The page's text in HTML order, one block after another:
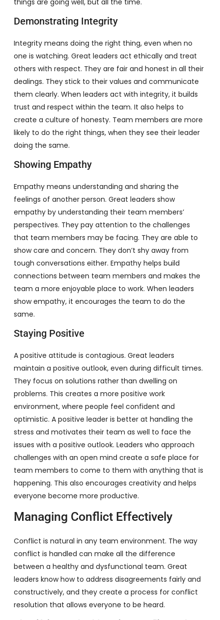
Demonstrating Integrity
Integrity means doing the right thing, even when no
one is watching. Great leaders act ethically and treat
others with respect. They are fair and honest in all their
dealings. They stick to their values and communicate
them clearly. When leaders act with integrity, it builds
trust and respect within the team. It also helps to
create a culture of honesty. Team members are more
likely to do the right things, when they see their leader
doing the same.
Showing Empathy
Empathy means understanding and sharing the
feelings of another person. Great leaders show
empathy by understanding their team members’
perspectives. They pay attention to the challenges
that team members may be facing. They are able to
show care and concern. They don’t shy away from
tough conversations either. Empathy helps build
connections between team members and makes the
team a more enjoyable place to work. When leaders
show empathy, it encourages the team to do the
same.
Staying Positive
A positive attitude is contagious. Great leaders
maintain a positive outlook, even during difficult times.
They focus on solutions rather than dwelling on
problems. This creates a more positive work
environment, where people feel confident and
optimistic. A positive leader is better at handling the
stress and motivates their team as well to face the
issues with a positive outlook. Leaders who approach
challenges with an open mind create a safe place for
team members to come to them with anything that is
happening. This also encourages creativity and helps
everyone become more productive.
Managing Conflict Effectively
Conflict is natural in any team environment. The way
conflict is handled can make all the difference
between a healthy and dysfunctional team. Great
leaders know how to address disagreements fairly and
constructively, and they create a process for conflict
resolution that allows everyone to be heard.